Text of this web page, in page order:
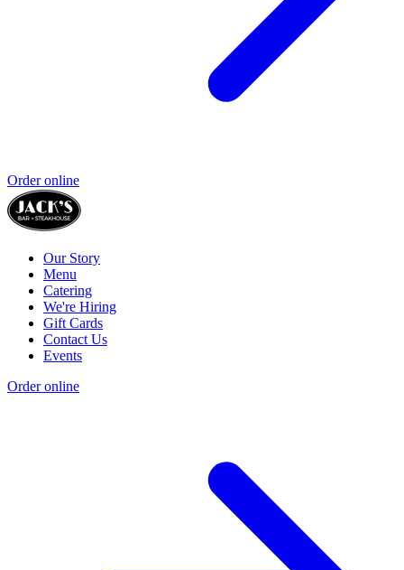
Order online
Our Story
Menu
Catering
We're Hiring
Gift Cards
Contact Us
Events
Order online